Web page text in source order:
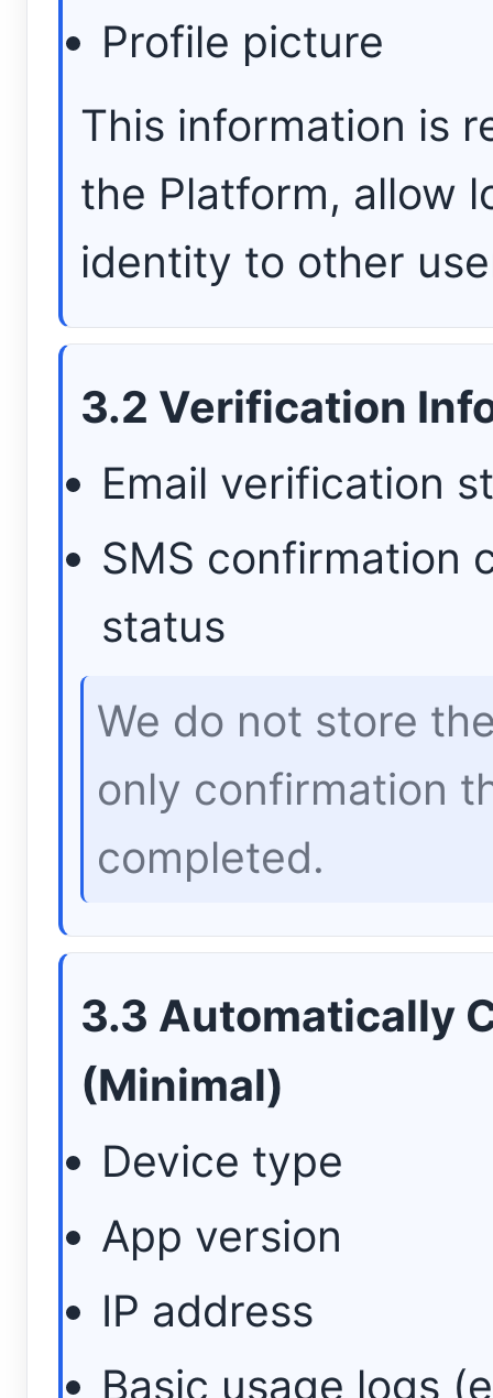
Profile picture
This information is
the Platform, allow
identity to other
3.2 Verification
Email verification
SMS confirmation
status
We do not store
only confirmation
completed.
3.3 Automatically
(Minimal)
Device type
App version
IP address
Basic usage logs